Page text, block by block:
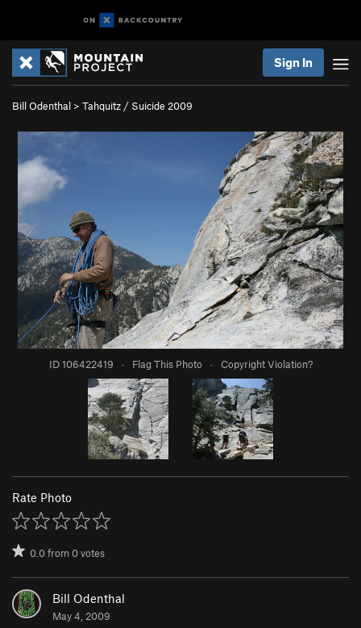
Sign In
Bill Odenthal > Tahquitz / Suicide 2009
ID 106422419 · Flag This Photo · Copyright Violation?
Rate Photo
0.0from0votes
Bill Odenthal
May 4, 2009